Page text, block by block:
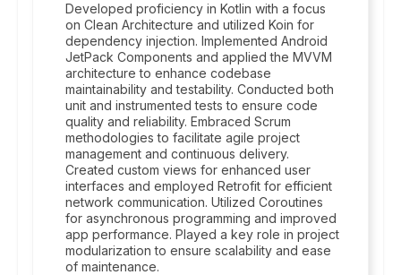
Developed proficiency in Kotlin with a focus
on Clean Architecture and utilized Koin for
dependency injection. Implemented Android
JetPack Components and applied the MVVM
architecture to enhance codebase
maintainability and testability. Conducted both
unit and instrumented tests to ensure code
quality and reliability. Embraced Scrum
methodologies to facilitate agile project
management and continuous delivery.
Created custom views for enhanced user
interfaces and employed Retrofit for efficient
network communication. Utilized Coroutines
for asynchronous programming and improved
app performance. Played a key role in project
modularization to ensure scalability and ease
of maintenance.